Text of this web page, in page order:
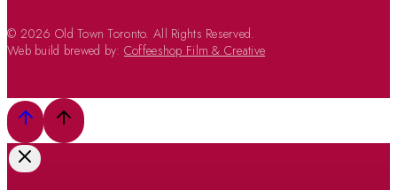
© 2026 Old Town Toronto. All Rights Reserved.
Web build brewed by: Coffeeshop Film & Creative